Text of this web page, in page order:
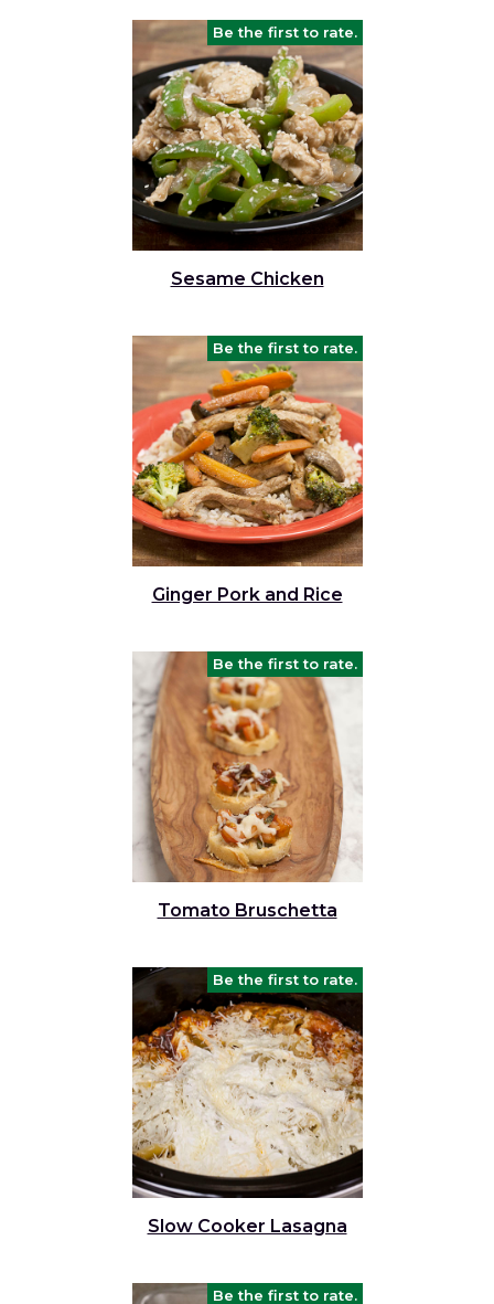
Be the first to rate.
Sesame Chicken
Be the first to rate.
Ginger Pork and Rice
Be the first to rate.
Tomato Bruschetta
Be the first to rate.
Slow Cooker Lasagna
Be the first to rate.